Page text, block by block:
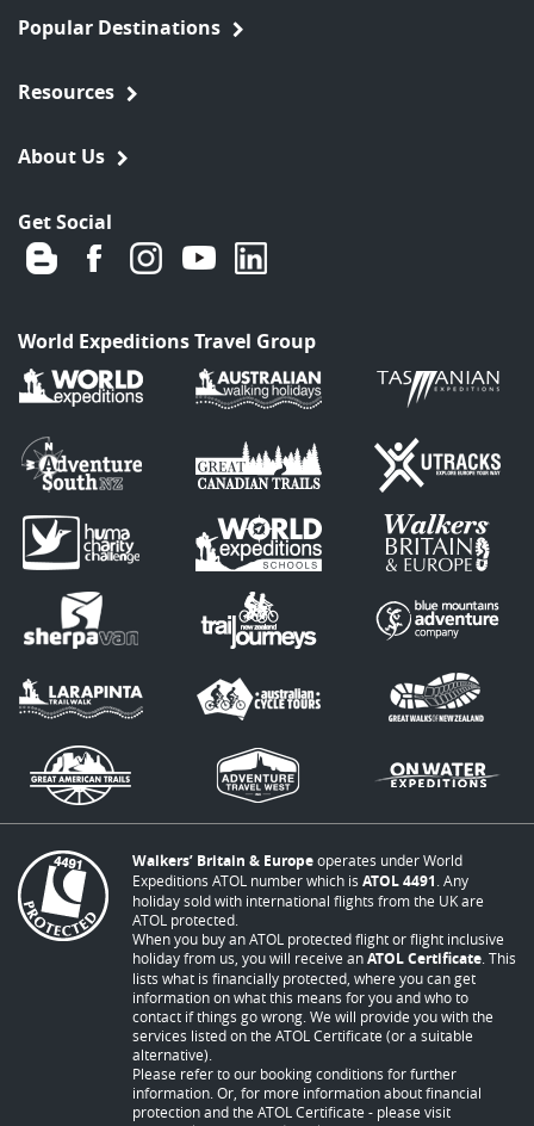
Popular Destinations
Resources
About Us
Get Social
World Expeditions Travel Group
Walkers’ Britain & Europeoperates under World
Expeditions ATOL number which is ATOL 4491 . Any
holiday sold with international flights from the UK are
ATOL protected.
When you buy an ATOL protected flight or flight inclusive
holiday from us, you will receive anATOL Certificate . This
lists what is financially protected, where you can get
information on what this means for you and who to
contact if things go wrong. We will provide you with the
services listed on the ATOL Certificate (or a suitable
alternative).
Please refer to our booking conditions for further
information. Or, for more information about financial
protection and the ATOL Certificate - please visit